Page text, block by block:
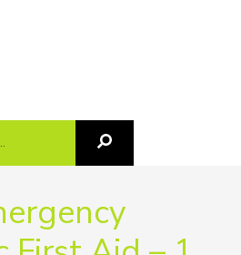
Search